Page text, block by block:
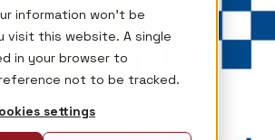
information won’t be
visit this website. A single
in your browser to
not to be tracked.
settings